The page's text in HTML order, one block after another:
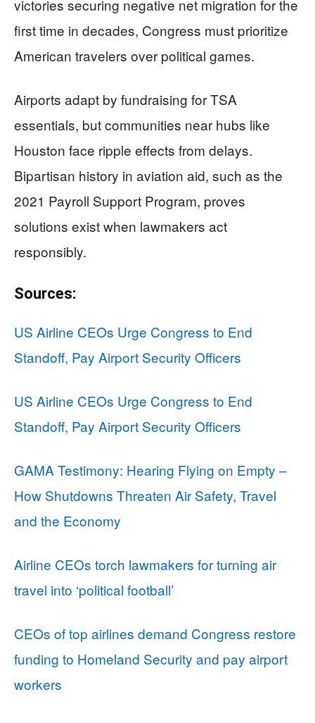
victories securing negative net migration for the
first time in decades, Congress must prioritize
American travelers over political games.
Airports adapt by fundraising for TSA
essentials, but communities near hubs like
Houston face ripple effects from delays.
Bipartisan history in aviation aid, such as the
2021 Payroll Support Program, proves
solutions exist when lawmakers act
responsibly.
Sources:
US Airline CEOs Urge Congress to End
Standoff, Pay Airport Security Officers
US Airline CEOs Urge Congress to End
Standoff, Pay Airport Security Officers
GAMA Testimony: Hearing Flying on Empty –
How Shutdowns Threaten Air Safety, Travel
and the Economy
Airline CEOs torch lawmakers for turning air
travel into ‘political football’
CEOs of top airlines demand Congress restore
funding to Homeland Security and pay airport
workers